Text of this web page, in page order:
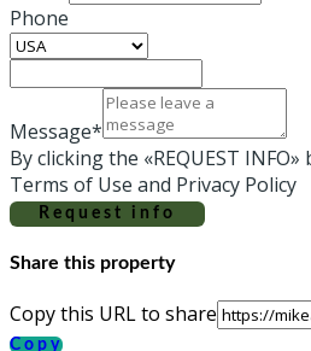
Phone
Message*
By clicking the «REQUEST
Terms of Use and Privacy Policy
Request info
Share this property
Copy this URL to share
Copy